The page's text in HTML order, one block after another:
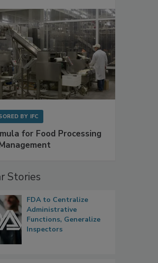
BY IFC
for Food Processing
Stories
FDA to Centralize
Administrative
Functions, Generalize
Inspectors